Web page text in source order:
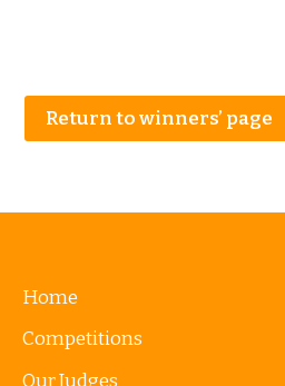
Return to winners’ page
Home
Competitions
Our Judges